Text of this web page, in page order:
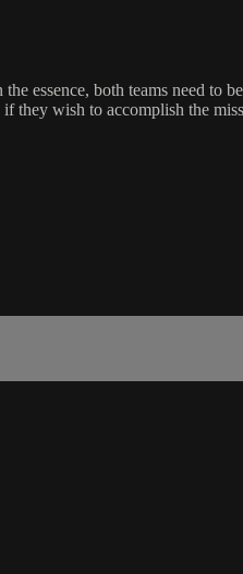
essence, both teams need to
they wish to accomplish the